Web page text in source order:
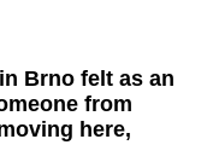
Brno felt as an
from
here,